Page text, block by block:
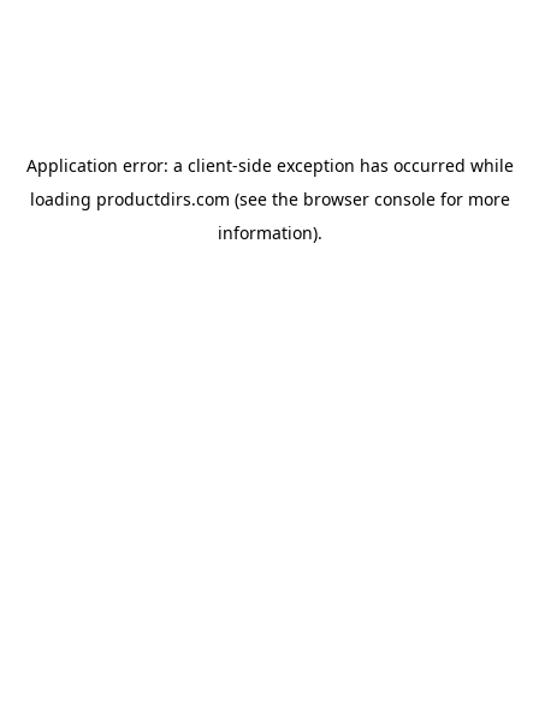
Application error: a client-side exception has occurred while
loading productdirs.com (see the browser consolefor more
information).